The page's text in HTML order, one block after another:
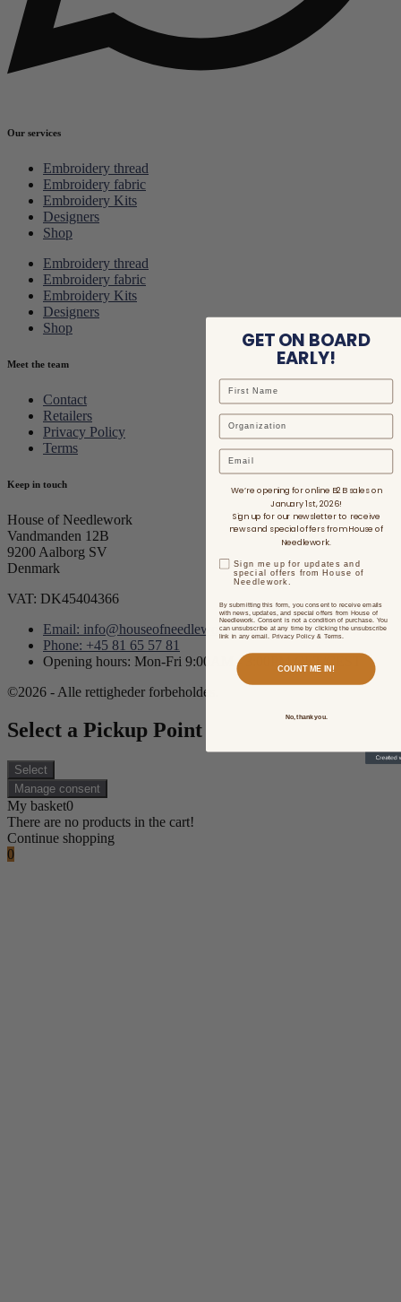
Our services
Embroidery thread
Embroidery fabric
Embroidery Kits
Designers
Shop
Embroidery thread
Embroidery fabric
Embroidery Kits
Designers
Shop
Meet the team
Contact
Retailers
Privacy Policy
Terms
Keep in touch
House of Needlework
Vandmanden 12B
9200 Aalborg SV
Denmark
VAT: DK45404366
Email: info@houseofneedlework.com
Phone: +45 81 65 57 81
Opening hours: Mon-Fri 9:00AM - 3:00PM CET/CEST
©2026 - Alle rettigheder forbeholdes.
Select a Pickup Point
Select
Manage consent
My basket0
There are no products in the cart!
Continue shopping
0
GET ON BOARD
EARLY!
Email
We’re opening for online B2B sales on
January 1st, 2026!
Sign up for our newsletter to receive
news and special offers from House of
Needlework.
Sign me up for updates and
special offers from House of
Needlework.
By submitting this form, you consent to receive emails
with news, updates, and special offers from House of
Needlework. Consent is not a condition of purchase. You
can unsubscribe at any time by clicking the unsubscribe
link in any email. Privacy Policy & Terms.
COUNT ME IN!
No, thank you.